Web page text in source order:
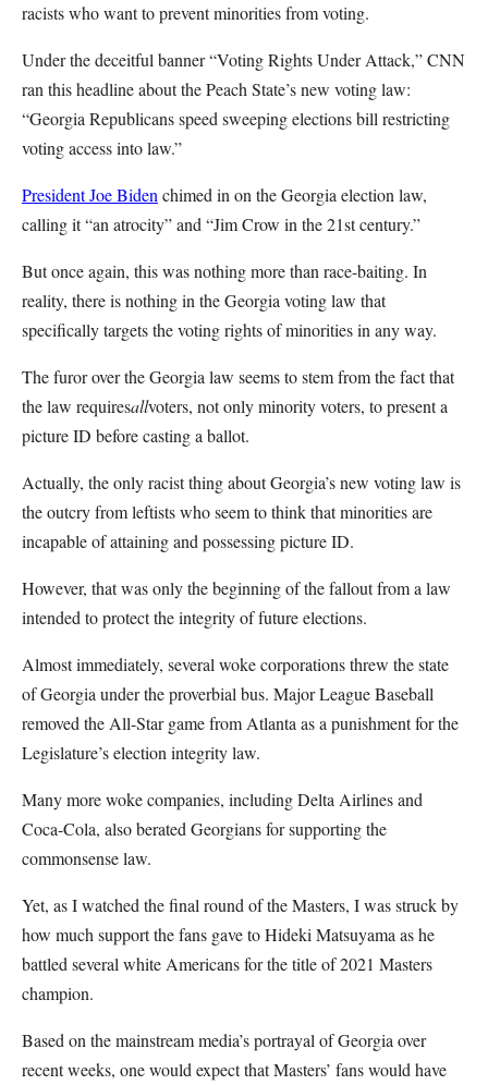
racists who want to prevent minorities from voting.
Under the deceitful banner “Voting Rights Under Attack,” CNN
ran this headline about the Peach State’s new voting law:
“Georgia Republicans speed sweeping elections bill restricting
voting access into law.”
President Joe Biden chimed in on the Georgia election law,
calling it “an atrocity” and “Jim Crow in the 21st century.”
But once again, this was nothing more than race-baiting. In
reality, there is nothing in the Georgia voting law that
specifically targets the voting rights of minorities in any way.
The furor over the Georgia law seems to stem from the fact that
the law requiresallvoters, not only minority voters, to present a
picture ID before casting a ballot.
Actually, the only racist thing about Georgia’s new voting law is
the outcry from leftists who seem to think that minorities are
incapable of attaining and possessing picture ID.
However, that was only the beginning of the fallout from a law
intended to protect the integrity of future elections.
Almost immediately, several woke corporations threw the state
of Georgia under the proverbial bus. Major League Baseball
removed the All-Star game from Atlanta as a punishment for the
Legislature’s election integrity law.
Many more woke companies, including Delta Airlines and
Coca-Cola, also berated Georgians for supporting the
commonsense law.
Yet, as I watched the final round of the Masters, I was struck by
how much support the fans gave to Hideki Matsuyama as he
battled several white Americans for the title of 2021 Masters
champion.
Based on the mainstream media’s portrayal of Georgia over
recent weeks, one would expect that Masters’ fans would have